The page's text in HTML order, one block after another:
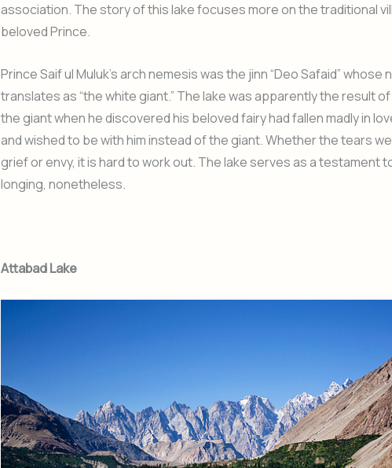
association. The story of this lake focuses more on the traditional
beloved Prince.
Prince Saif ul Muluk’s arch nemesis was the jinn “Deo Safaid” whose
translates as “the white giant.” The lake was apparently the result
the giant when he discovered his beloved fairy had fallen madly in
and wished to be with him instead of the giant. Whether the tears
grief or envy, it is hard to work out. The lake serves as a testament
longing, nonetheless.
Attabad Lake